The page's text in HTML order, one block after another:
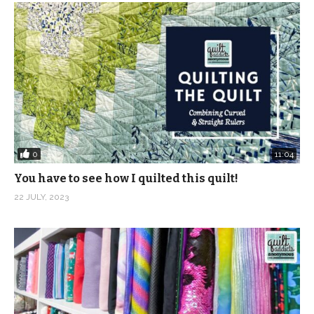
0 11:04
You have to see how I quilted this quilt!
22 JULY, 2023